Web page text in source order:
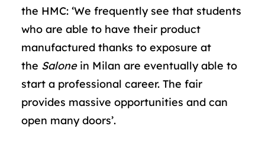
the HMC: ‘We frequently see that students
who are able to have their product
manufactured thanks to exposure at
the Salone in Milan are eventually able to
start a professional career. The fair
provides massive opportunities and can
open many doors’.